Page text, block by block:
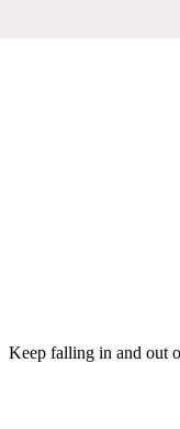
Keep falling in and out